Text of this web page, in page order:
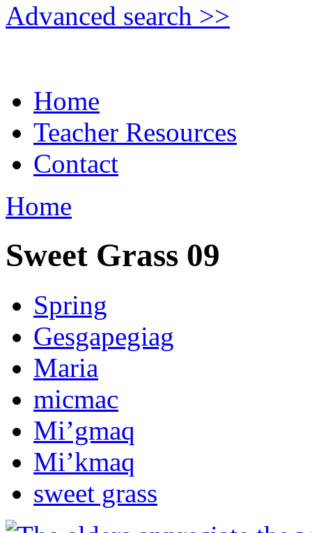
Advanced search >>
Home
Teacher Resources
Contact
Home
Sweet Grass 09
Spring
Gesgapegiag
Maria
micmac
Mi’gmaq
Mi’kmaq
sweet grass